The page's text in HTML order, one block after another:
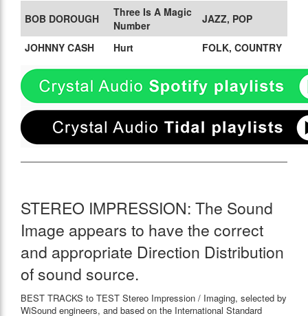
BOB DOROUGH
Three Is A Magic
Number
JAZZ, POP
JOHNNY CASH Hurt FOLK, COUNTRY
STEREO IMPRESSION: The Sound
Image appears to have the correct
and appropriate Direction Distribution
of sound source.
BEST TRACKS to TEST Stereo Impression / Imaging, selected by
WiSound engineers, and based on the International Standard